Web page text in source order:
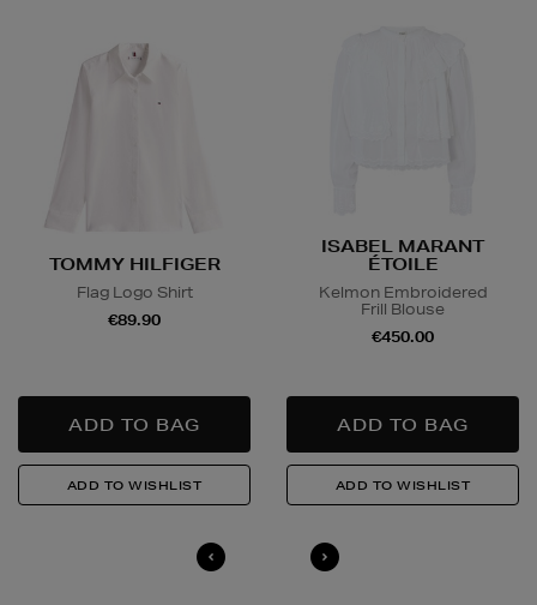
TOMMY HILFIGER
Flag Logo Shirt
€89.90
ISABEL MARANT
ÉTOILE
Kelmon Embroidered
Frill Blouse
€450.00